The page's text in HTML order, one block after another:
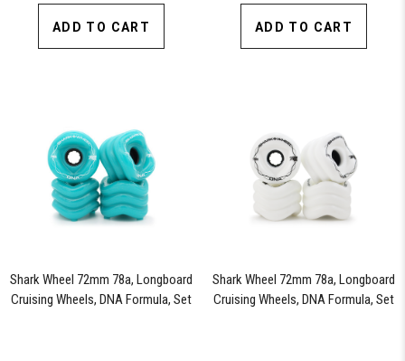
ADD TO CART ADD TO CART
Shark Wheel 72mm 78a, Longboard
Cruising Wheels, DNA Formula, Set
Shark Wheel 72mm 78a, Longboard
Cruising Wheels, DNA Formula, Set